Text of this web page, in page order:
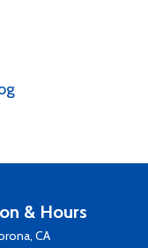
& Hours
CA